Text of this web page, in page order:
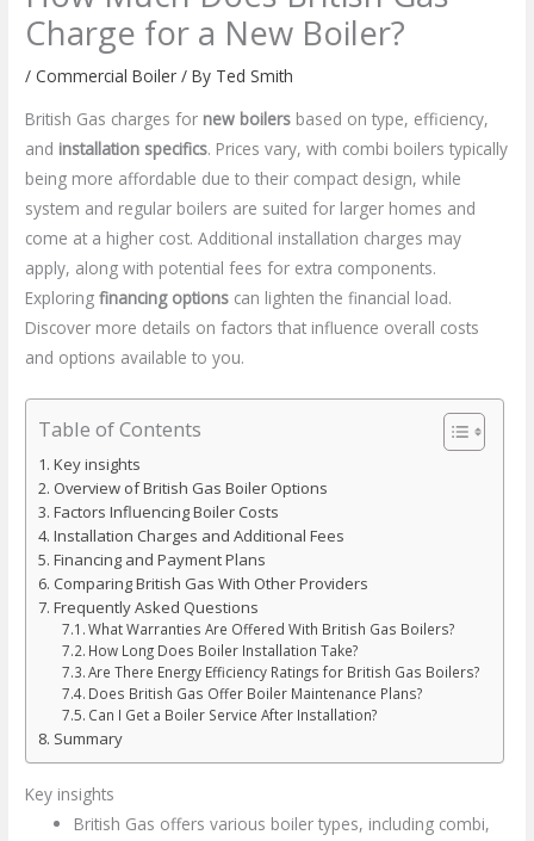
Charge for a New Boiler?
/Commercial Boiler / By Ted Smith
British Gas charges for new boilers based on type, efficiency,
and installation specifics. Prices vary, with combi boilers typically
being more affordable due to their compact design, while
system and regular boilers are suited for larger homes and
come at a higher cost. Additional installation charges may
apply, along with potential fees for extra components.
Exploringfinancing options can lighten the financial load.
Discover more details on factors that influence overall costs
and options available to you.
Table of Contents
Key insights
Overview of British Gas Boiler Options
Factors Influencing Boiler Costs
Installation Charges and Additional Fees
Financing and Payment Plans
Comparing British Gas With Other Providers
Frequently Asked Questions
What Warranties Are Offered With British Gas Boilers?
How Long Does Boiler Installation Take?
Are There Energy Efficiency Ratings for British Gas Boilers?
Does British Gas Offer Boiler Maintenance Plans?
Can I Get a Boiler Service After Installation?
Summary
Key insights
British Gas offers various boiler types, including combi,